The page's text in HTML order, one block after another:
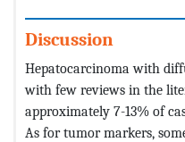
Discussion
Hepatocarcinoma with
with few reviews in the
approximately 7-13% of
As for tumor markers,